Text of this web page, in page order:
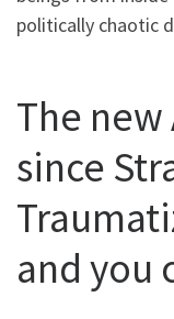
politically chaotic
The
since
and you